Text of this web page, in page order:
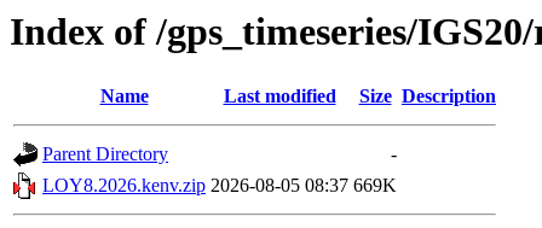
Index of /gps_timeseries/
Name Last modified Size Description
Parent Directory
-
LOY8.2026.kenv.zip 2026-08-05 08:37 669K